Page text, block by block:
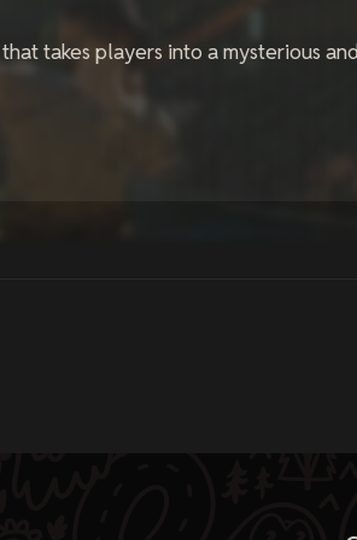
takes players into a mysterious